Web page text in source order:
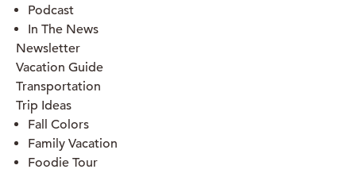
Podcast
In The News
Newsletter
Vacation Guide
Transportation
Trip Ideas
Fall Colors
Family Vacation
Foodie Tour